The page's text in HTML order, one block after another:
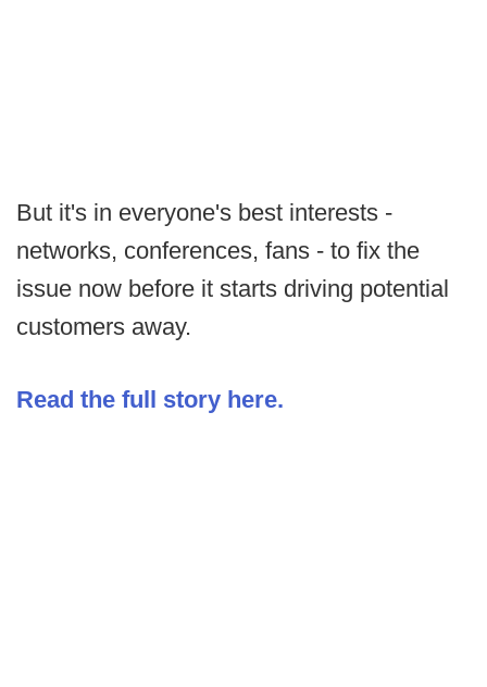
But it's in everyone's best interests -
networks, conferences, fans - to fix the
issue now before it starts driving potential
customers away.
Read the full story here.